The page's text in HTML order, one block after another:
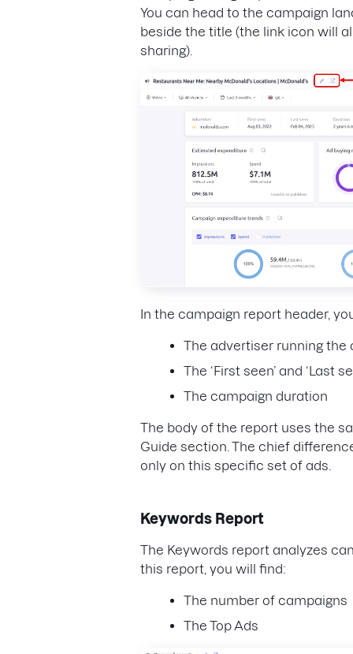
You can head to the campaign
beside the title (the link icon will
sharing).
In the campaign report header,
The advertiser running the
The ‘First seen’ and ‘Last
The campaign duration
The body of the report uses the
Guide section. The chief
only on this specific set of ads.
Keywords Report
The Keywords report analyzes
this report, you will find:
The number of campaigns
The Top Ads